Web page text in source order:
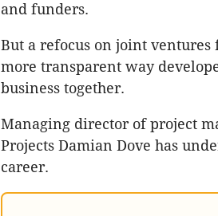
and funders.
But a refocus on joint
more transparent way
business together.
Managing director of project
Projects Damian Dove has
career.